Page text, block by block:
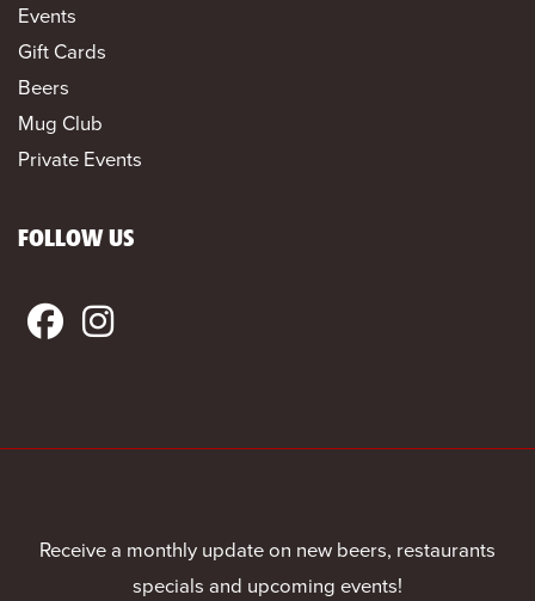
Events
Gift Cards
Beers
Mug Club
Private Events
FOLLOW US
Receive a monthly update on new beers, restaurants
specials and upcoming events!